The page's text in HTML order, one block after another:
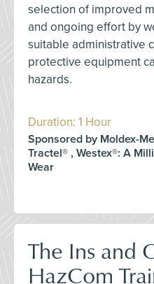
selection of improved
and ongoing effort by
suitable administrative
protective equipment
hazards.
Duration: 1 Hour
Sponsored by Moldex-
Tractel® , Westex®: A
Wear
The Ins and
HazCom